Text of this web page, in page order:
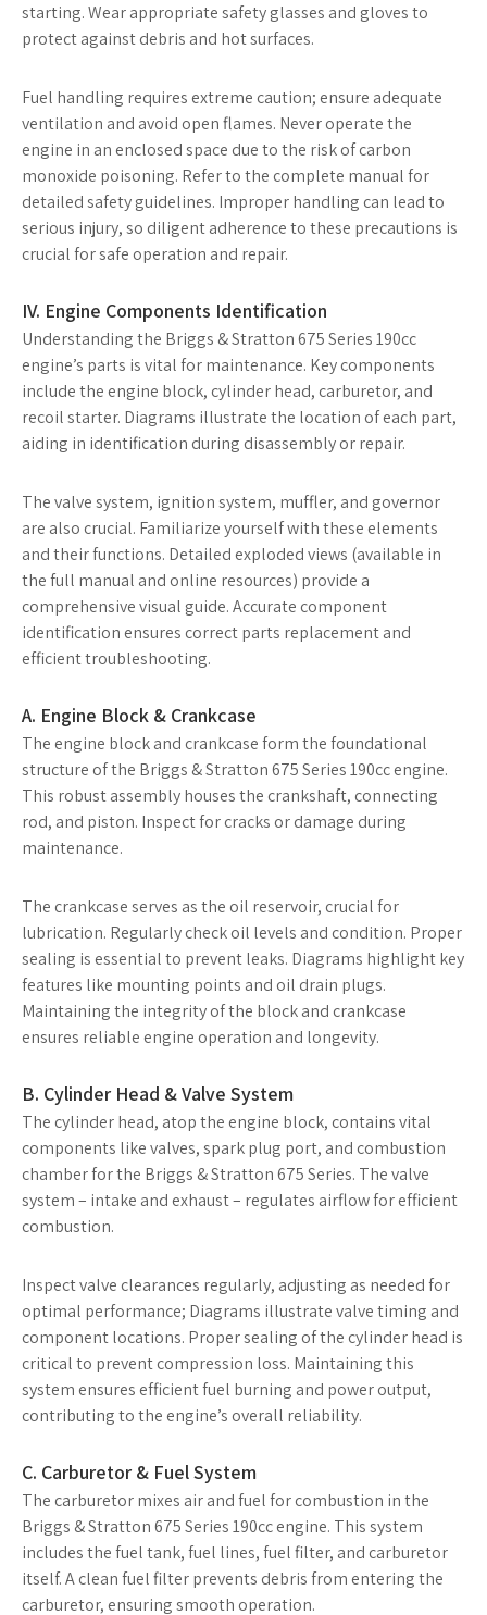
starting. Wear appropriate safety glasses and gloves to
protect against debris and hot surfaces.
Fuel handling requires extreme caution; ensure adequate
ventilation and avoid open flames. Never operate the
engine in an enclosed space due to the risk of carbon
monoxide poisoning. Refer to the complete manual for
detailed safety guidelines. Improper handling can lead to
serious injury, so diligent adherence to these precautions is
crucial for safe operation and repair.
IV. Engine Components Identification
Understanding the Briggs & Stratton 675 Series 190cc
engine’s parts is vital for maintenance. Key components
include the engine block, cylinder head, carburetor, and
recoil starter. Diagrams illustrate the location of each part,
aiding in identification during disassembly or repair.
The valve system, ignition system, muffler, and governor
are also crucial. Familiarize yourself with these elements
and their functions. Detailed exploded views (available in
the full manual and online resources) provide a
comprehensive visual guide. Accurate component
identification ensures correct parts replacement and
efficient troubleshooting.
A. Engine Block & Crankcase
The engine block and crankcase form the foundational
structure of the Briggs & Stratton 675 Series 190cc engine.
This robust assembly houses the crankshaft, connecting
rod, and piston. Inspect for cracks or damage during
maintenance.
The crankcase serves as the oil reservoir, crucial for
lubrication. Regularly check oil levels and condition. Proper
sealing is essential to prevent leaks. Diagrams highlight key
features like mounting points and oil drain plugs.
Maintaining the integrity of the block and crankcase
ensures reliable engine operation and longevity.
B. Cylinder Head & Valve System
The cylinder head, atop the engine block, contains vital
components like valves, spark plug port, and combustion
chamber for the Briggs & Stratton 675 Series. The valve
system – intake and exhaust – regulates airflow for efficient
combustion.
Inspect valve clearances regularly, adjusting as needed for
optimal performance; Diagrams illustrate valve timing and
component locations. Proper sealing of the cylinder head is
critical to prevent compression loss. Maintaining this
system ensures efficient fuel burning and power output,
contributing to the engine’s overall reliability.
C. Carburetor & Fuel System
The carburetor mixes air and fuel for combustion in the
Briggs & Stratton 675 Series 190cc engine. This system
includes the fuel tank, fuel lines, fuel filter, and carburetor
itself. A clean fuel filter prevents debris from entering the
carburetor, ensuring smooth operation.